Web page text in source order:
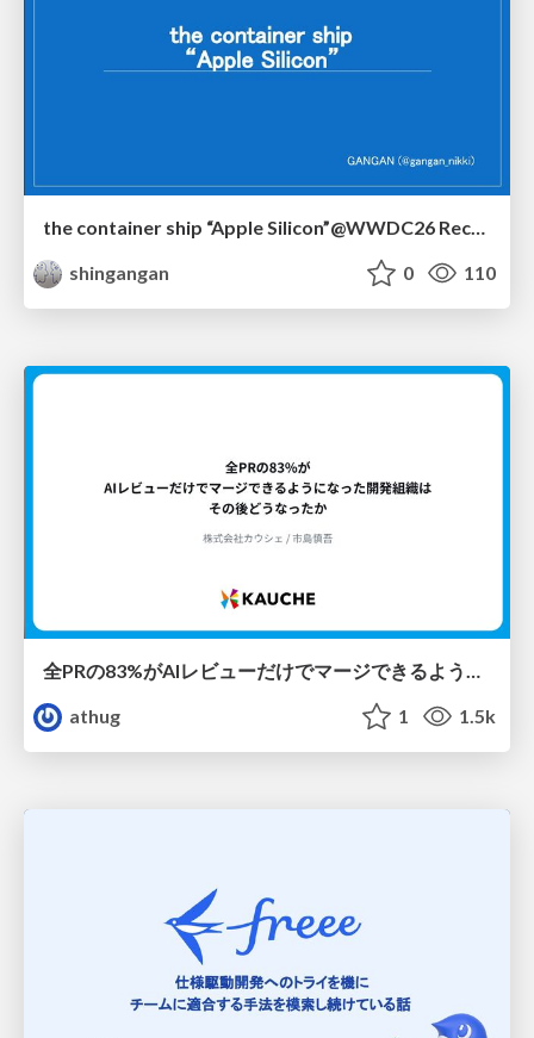
the container ship “Apple Silicon”@WWDC26 Recap -Japan-\(region).swift
shingangan
0 110
全PRの83%がAIレビューだけでマージできるようになった開発組織はその後どうなったか
athug
1 1.5k